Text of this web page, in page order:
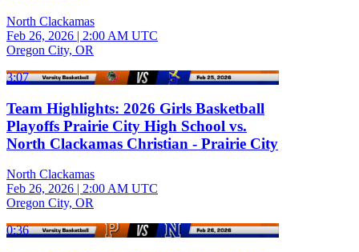
North Clackamas
Feb 26, 2026 | 2:00 AM UTC
Oregon City, OR
3:07
Team Highlights: 2026 Girls Basketball
Playoffs Prairie City High School vs.
North Clackamas Christian - Prairie City
North Clackamas
Feb 26, 2026 | 2:00 AM UTC
Oregon City, OR
0:36